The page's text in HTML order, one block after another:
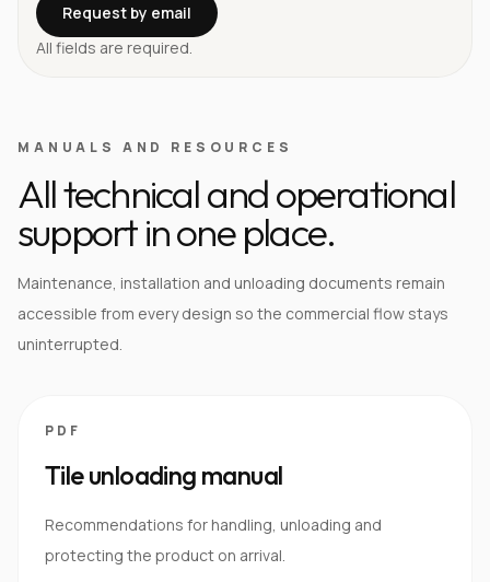
Request by email
All fields are required.
MANUALS AND RESOURCES
All technical and operational
support in one place.
Maintenance, installation and unloading documents remain
accessible from every design so the commercial flow stays
uninterrupted.
PDF
Tile unloading manual
Recommendations for handling, unloading and
protecting the product on arrival.